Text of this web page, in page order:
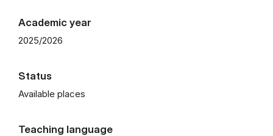
Academic year
2025/2026
Status
Available places
Teaching language